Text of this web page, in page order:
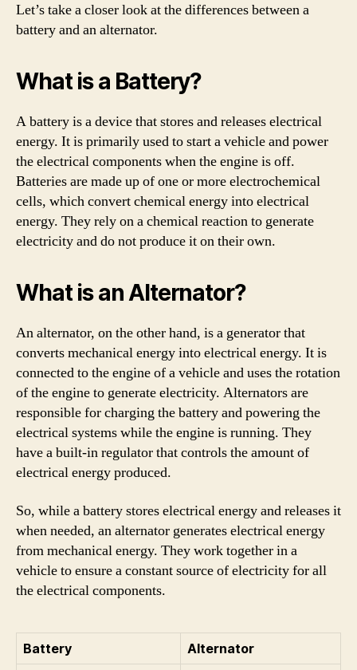
Let’s take a closer look at the differences between a
battery and an alternator.
What is a Battery?
A battery is a device that stores and releases electrical
energy. It is primarily used to start a vehicle and power
the electrical components when the engine is off.
Batteries are made up of one or more electrochemical
cells, which convert chemical energy into electrical
energy. They rely on a chemical reaction to generate
electricity and do not produce it on their own.
What is an Alternator?
An alternator, on the other hand, is a generator that
converts mechanical energy into electrical energy. It is
connected to the engine of a vehicle and uses the rotation
of the engine to generate electricity. Alternators are
responsible for charging the battery and powering the
electrical systems while the engine is running. They
have a built-in regulator that controls the amount of
electrical energy produced.
So, while a battery stores electrical energy and releases it
when needed, an alternator generates electrical energy
from mechanical energy. They work together in a
vehicle to ensure a constant source of electricity for all
the electrical components.
Battery Alternator